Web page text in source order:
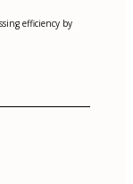
efficiency by